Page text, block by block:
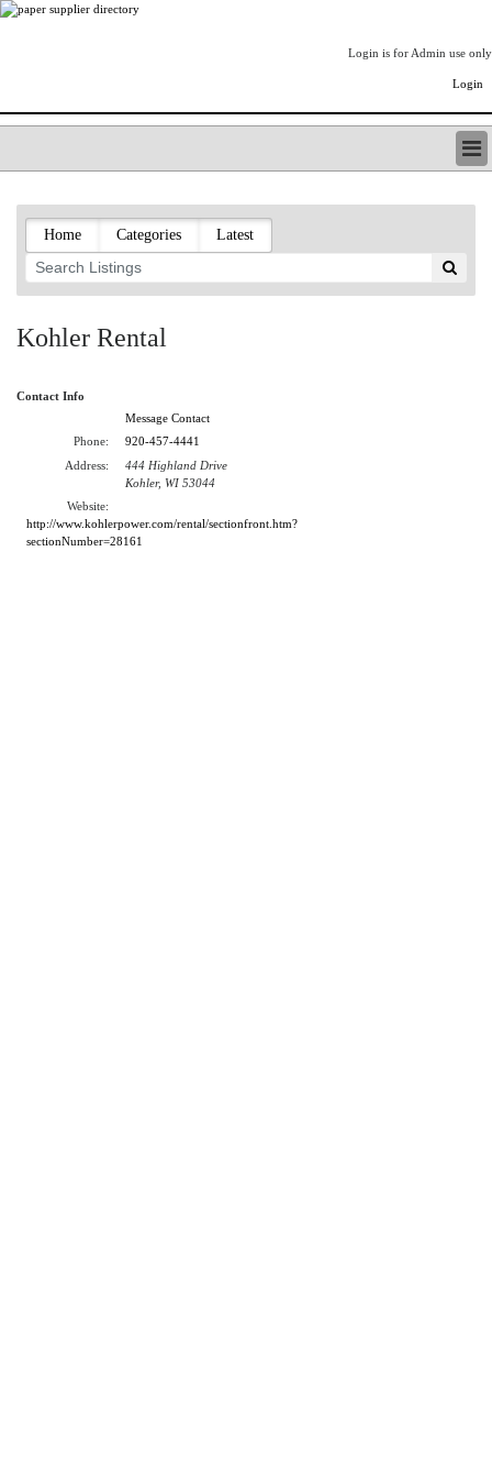
Login is for Admin use only
Login
LISTING TYPES
ORDER (BASIC LISTING)
PAPERITALO SUPPLIER DIRECTORY
PULP & PAPER RADIO INTERNATIONAL
PAPERMONEY
PAPERITALO PUBLICATIONS
FOREST PRODUCT FACTS
Home Categories Latest
Kohler Rental
Contact Info
Message Contact
Phone:
920-457-4441
Address:
444 Highland Drive
Kohler, WI 53044
Website:
http://www.kohlerpower.com/rental/sectionfront.htm?
sectionNumber=28161